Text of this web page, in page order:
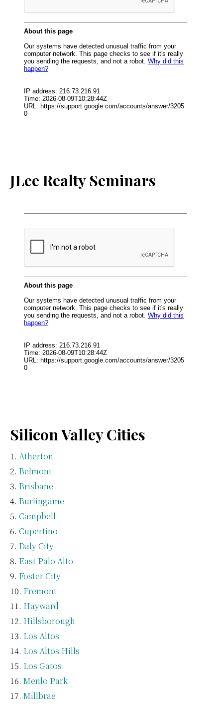
JLee Realty Seminars
Silicon Valley Cities
Atherton
Belmont
Brisbane
Burlingame
Campbell
Cupertino
Daly City
East Palo Alto
Foster City
Fremont
Hayward
Hillsborough
Los Altos
Los Altos Hills
Los Gatos
Menlo Park
Millbrae